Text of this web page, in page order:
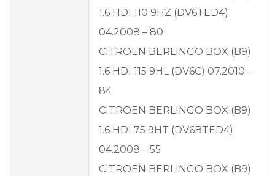
1.6 HDI 110 9HZ (DV6TED4)
04.2008 – 80
CITROEN BERLINGO BOX (B9)
1.6 HDI 115 9HL (DV6C) 07.2010 –
84
CITROEN BERLINGO BOX (B9)
1.6 HDI 75 9HT (DV6BTED4)
04.2008 – 55
CITROEN BERLINGO BOX (B9)